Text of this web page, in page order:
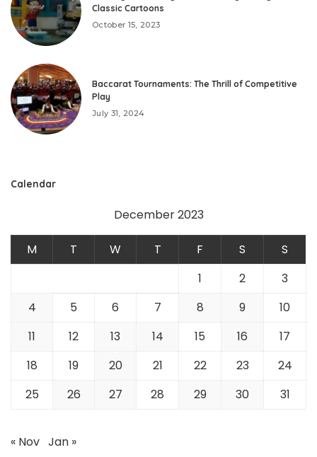
Classic Cartoons
October 15, 2023
Baccarat Tournaments: The Thrill of Competitive
Play
July 31, 2024
Calendar
December 2023
M T W T F S
S
1
2
3
4
5 6 7 8 9
10
11
12 13 14 15 16
17
18
19 20 21 22 23
24
25
26 27 28 29 30 31
« Nov Jan »